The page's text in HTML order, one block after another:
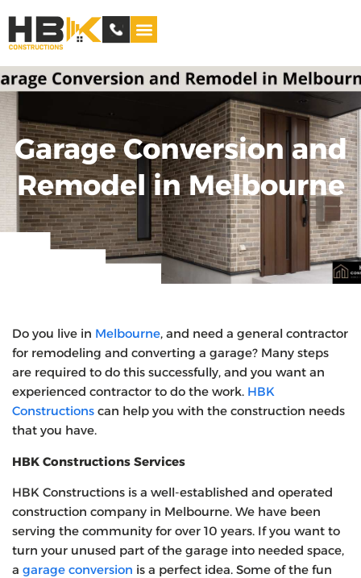
Garage Conversion and
Remodel in Melbourne
Do you live in Melbourne, and need a general contractor
for remodeling and converting a garage? Many steps
are required to do this successfully, and you want an
experienced contractor to do the work. HBK
Constructions can help you with the construction needs
that you have.
HBK Constructions Services
HBK Constructions is a well-established and operated
construction company in Melbourne. We have been
serving the community for over 10 years. If you want to
turn your unused part of the garage into needed space,
a garage conversion is a perfect idea. Some of the fun